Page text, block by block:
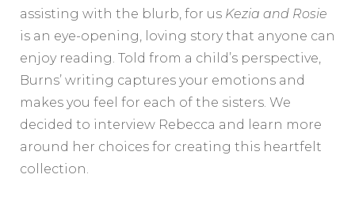
assisting with the blurb, for us Kezia and Rosie
is an eye-opening, loving story that anyone can
enjoy reading. Told from a child’s perspective,
Burns’ writing captures your emotions and
makes you feel for each of the sisters. We
decided to interview Rebecca and learn more
around her choices for creating this heartfelt
collection.